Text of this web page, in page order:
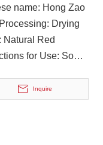
Jujube Dates
name: Hong Zao
Drying
Natural Red
for Use: Soup,
Inquire